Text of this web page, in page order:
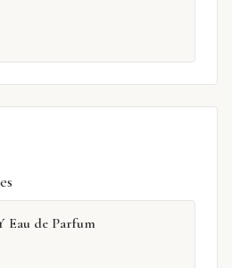
Eau de Parfum